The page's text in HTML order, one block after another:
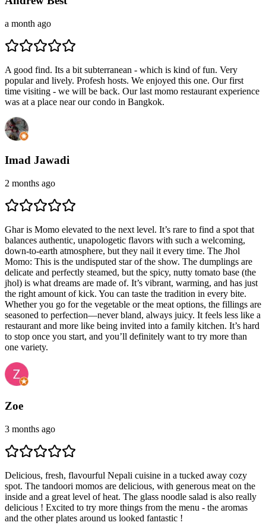
a month ago
A good find. Its a bit subterranean - which is kind of fun. Very
popular and lively. Profesh hosts. We enjoyed this one. Our first
time visiting - we will be back. Our last momo restaurant experience
was at a place near our condo in Bangkok.
Imad Jawadi
2 months ago
Ghar is Momo elevated to the next level. It’s rare to find a spot that
balances authentic, unapologetic flavors with such a welcoming,
down-to-earth atmosphere, but they nail it every time. The Jhol
Momo: This is the undisputed star of the show. The dumplings are
delicate and perfectly steamed, but the spicy, nutty tomato base (the
jhol) is what dreams are made of. It’s vibrant, warming, and has just
the right amount of kick. You can taste the tradition in every bite.
Whether you go for the vegetable or the meat options, the fillings are
seasoned to perfection—never bland, always juicy. It feels less like a
restaurant and more like being invited into a family kitchen. It’s hard
to stop once you start, and you’ll definitely want to try more than
one variety.
Zoe
3 months ago
Delicious, fresh, flavourful Nepali cuisine in a tucked away cozy
spot. The tandoori momos are delicious, with generous meat on the
inside and a great level of heat. The glass noodle salad is also really
delicious ! Excited to try more things from the menu - the aromas
and the other plates around us looked fantastic !